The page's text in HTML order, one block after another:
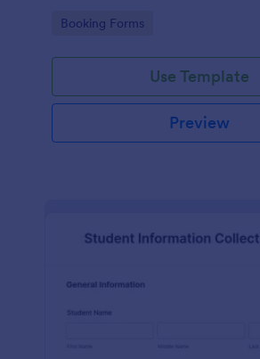
Go to Category:
Booking Forms
Use Template
Preview